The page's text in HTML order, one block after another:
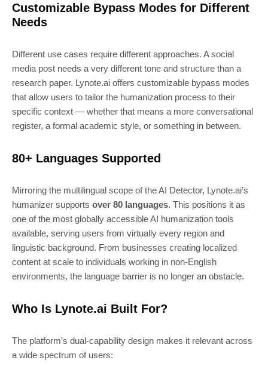
Customizable Bypass Modes for Different
Needs
Different use cases require different approaches. A social
media post needs a very different tone and structure than a
research paper. Lynote.ai offers customizable bypass modes
that allow users to tailor the humanization process to their
specific context — whether that means a more conversational
register, a formal academic style, or something in between.
80+ Languages Supported
Mirroring the multilingual scope of the AI Detector, Lynote.ai’s
humanizer supports over 80 languages. This positions it as
one of the most globally accessible AI humanization tools
available, serving users from virtually every region and
linguistic background. From businesses creating localized
content at scale to individuals working in non-English
environments, the language barrier is no longer an obstacle.
Who Is Lynote.ai Built For?
The platform’s dual-capability design makes it relevant across
a wide spectrum of users: